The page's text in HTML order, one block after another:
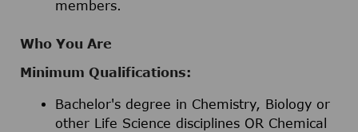
members.
Who You Are
Minimum Qualifications:
Bachelor's degree in Chemistry, Biology or
other Life Science disciplines OR Chemical